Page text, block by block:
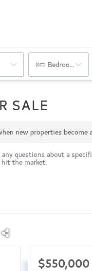
Bedrooms
SALE
new properties become
any questions about a
the market.
$550,000